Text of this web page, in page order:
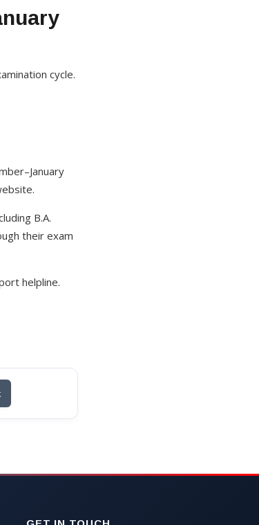
cycle.
B.A.
their exam
helpline.